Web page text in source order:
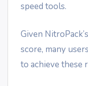
speed tools.
Given
score, many
to achieve these